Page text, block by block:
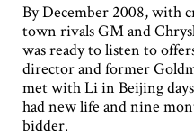
By December 2008, with
town rivals GM and
was ready to listen to
director and former
met with Li in Beijing
had new life and nine
bidder.